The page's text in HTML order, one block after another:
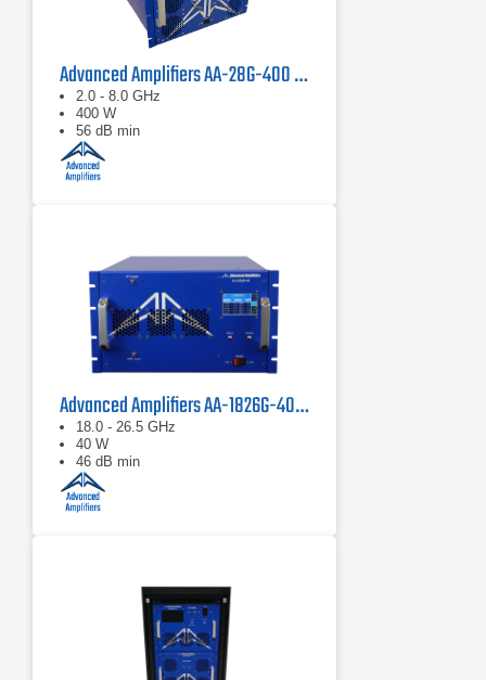
Advanced Amplifiers AA-28G-400 Solid State CW/Pulse Amplifier
2.0 - 8.0 GHz
400 W
56 dB min
Advanced Amplifiers AA-1826G-40 Solid State Amplifier
18.0 - 26.5 GHz
40 W
46 dB min